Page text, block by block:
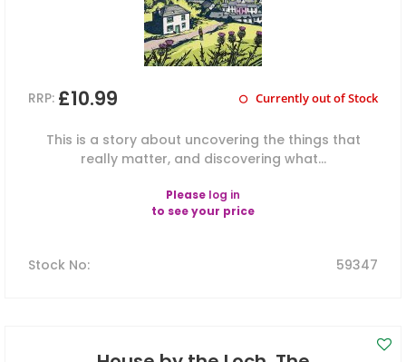
RRP: £10.99 Currently out of Stock
This is a story about uncovering the things that
really matter, and discovering what...
Please log in
to see your price
Stock No: 59347